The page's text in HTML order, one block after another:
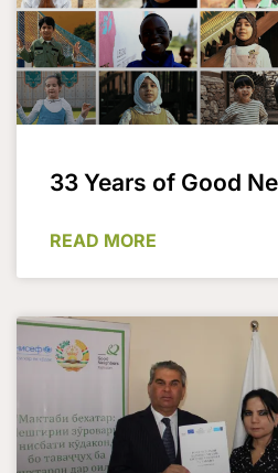
33 Years of Good
READ MORE